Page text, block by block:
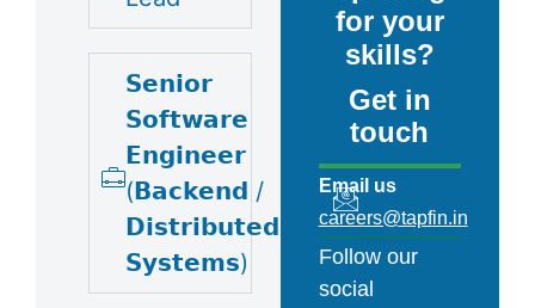
𝗦𝗲𝗻𝗶𝗼𝗿
𝗦𝗼𝗳𝘁𝘄𝗮𝗿𝗲
𝗘𝗻𝗴𝗶𝗻𝗲𝗲𝗿
(𝗕𝗮𝗰𝗸𝗲𝗻𝗱 /
𝗗𝗶𝘀𝘁𝗿𝗶𝗯𝘂𝘁𝗲𝗱
𝗦𝘆𝘀𝘁𝗲𝗺𝘀)
for your
skills?
Get in
touch
Email us
careers@tapfin.in
Follow our
social